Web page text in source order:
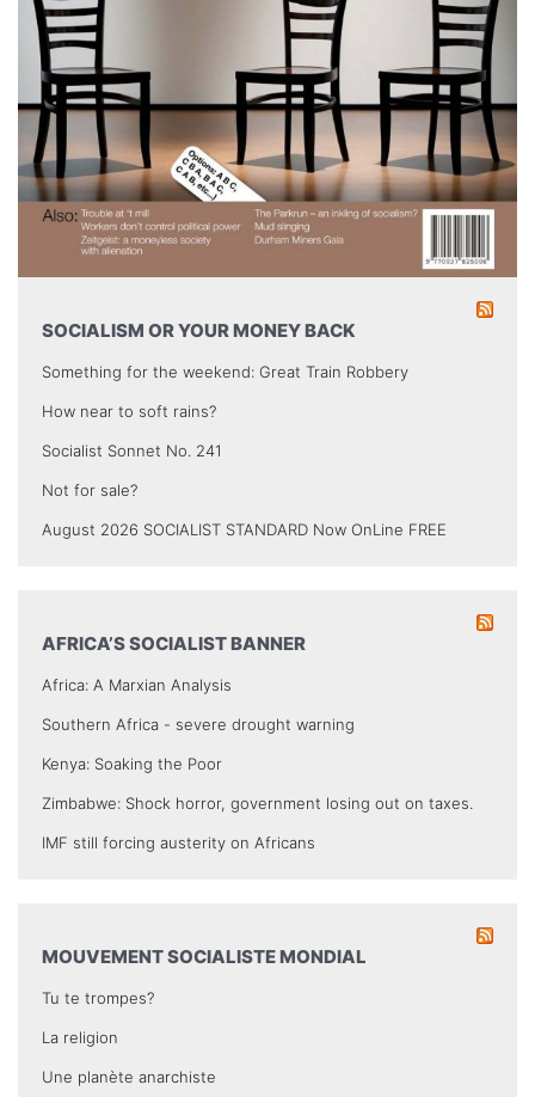
SOCIALISM OR YOUR MONEY BACK
Something for the weekend: Great Train Robbery
How near to soft rains?
Socialist Sonnet No. 241
Not for sale?
August 2026 SOCIALIST STANDARD Now OnLine FREE
AFRICA’S SOCIALIST BANNER
Africa: A Marxian Analysis
Southern Africa - severe drought warning
Kenya: Soaking the Poor
Zimbabwe: Shock horror, government losing out on taxes.
IMF still forcing austerity on Africans
MOUVEMENT SOCIALISTE MONDIAL
Tu te trompes?
La religion
Une planète anarchiste